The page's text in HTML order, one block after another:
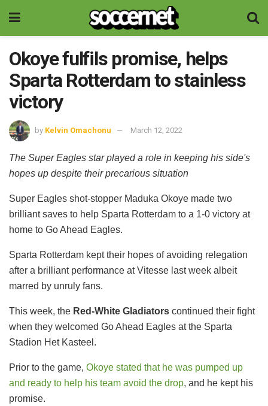
Okoye fulfils promise, helps
Sparta Rotterdam to stainless
victory
by Kelvin Omachonu March 12, 2022
The Super Eagles star played a role in keeping his side's
hopes up despite their precarious situation
Super Eagles shot-stopper Maduka Okoye made two
brilliant saves to help Sparta Rotterdam to a 1-0 victory at
home to Go Ahead Eagles.
Sparta Rotterdam kept their hopes of avoiding relegation
after a brilliant performance at Vitesse last week albeit
marred by unruly fans.
This week, the Red-White Gladiators continued their fight
when they welcomed Go Ahead Eagles at the Sparta
Stadion Het Kasteel.
Prior to the game, Okoye stated that he was pumped up
and ready to help his team avoid the drop, and he kept his
promise.